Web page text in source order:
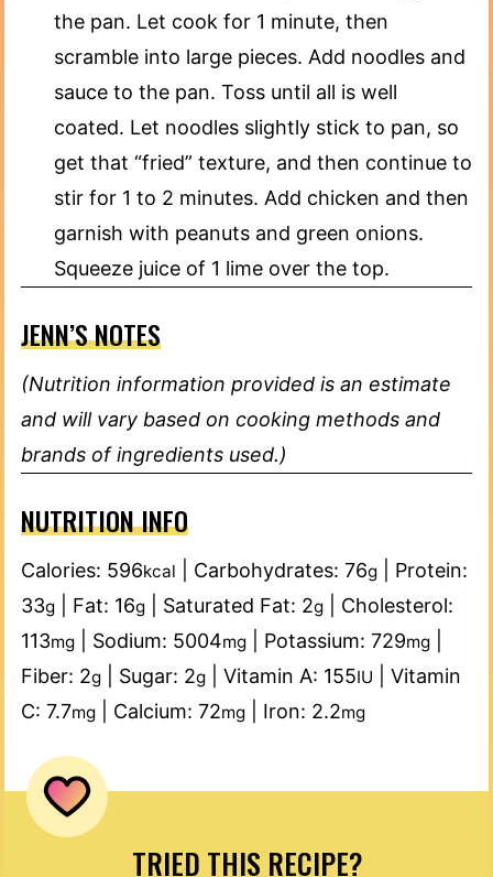
the pan. Let cook for 1 minute, then
scramble into large pieces. Add noodles and
sauce to the pan. Toss until all is well
coated. Let noodles slightly stick to pan, so
get that “fried” texture, and then continue to
stir for 1 to 2 minutes. Add chicken and then
garnish with peanuts and green onions.
Squeeze juice of 1 lime over the top.
JENN’S NOTES
(Nutrition information provided is an estimate
and will vary based on cooking methods and
brands of ingredients used.)
NUTRITION INFO
Calories: 596kcal Carbohydrates: 76g
Protein:
33g Fat: 16g Saturated Fat: 2g
Cholesterol:
113mg Sodium: 5004mg Potassium: 729mg
Fiber: 2g Sugar: 2g Vitamin A: 155IU
Vitamin
C: 7.7mg Calcium: 72mg Iron: 2.2mg
TRIED THIS RECIPE?